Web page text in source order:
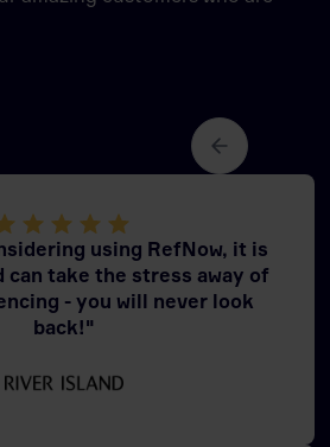
using RefNow, it is
can take the stress away of
- you will never look
back!"